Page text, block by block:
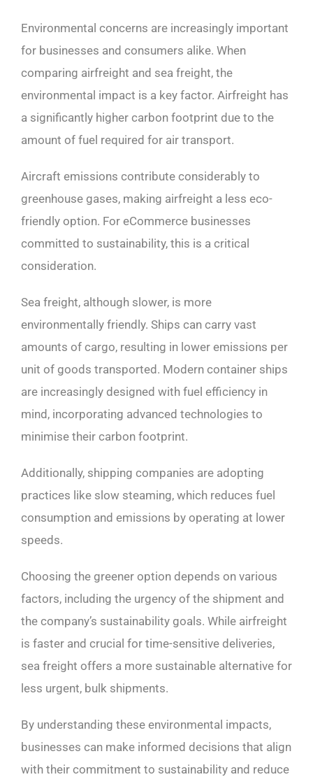
Environmental concerns are increasingly important
for businesses and consumers alike. When
comparing airfreight and sea freight, the
environmental impact is a key factor. Airfreight has
a significantly higher carbon footprint due to the
amount of fuel required for air transport.
Aircraft emissions contribute considerably to
greenhouse gases, making airfreight a less eco-
friendly option. For eCommerce businesses
committed to sustainability, this is a critical
consideration.
Sea freight, although slower, is more
environmentally friendly. Ships can carry vast
amounts of cargo, resulting in lower emissions per
unit of goods transported. Modern container ships
are increasingly designed with fuel efficiency in
mind, incorporating advanced technologies to
minimise their carbon footprint.
Additionally, shipping companies are adopting
practices like slow steaming, which reduces fuel
consumption and emissions by operating at lower
speeds.
Choosing the greener option depends on various
factors, including the urgency of the shipment and
the company’s sustainability goals. While airfreight
is faster and crucial for time-sensitive deliveries,
sea freight offers a more sustainable alternative for
less urgent, bulk shipments.
By understanding these environmental impacts,
businesses can make informed decisions that align
with their commitment to sustainability and reduce